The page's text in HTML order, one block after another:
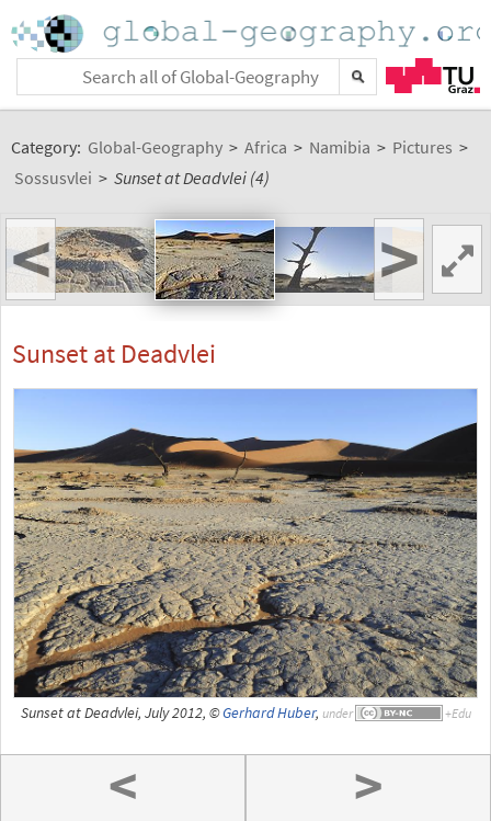
Category: Global-Geography > Africa > Namibia > Pictures >
Sossusvlei > Sunset at Deadvlei (4)
< >
Sunset at Deadvlei
Sunset at Deadvlei, July 2012, ©Gerhard Huber, under
< >